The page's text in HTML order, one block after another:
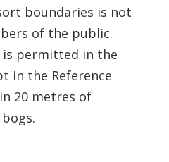
boundaries is not
of the public.
is permitted in the
in the Reference
20 metres of